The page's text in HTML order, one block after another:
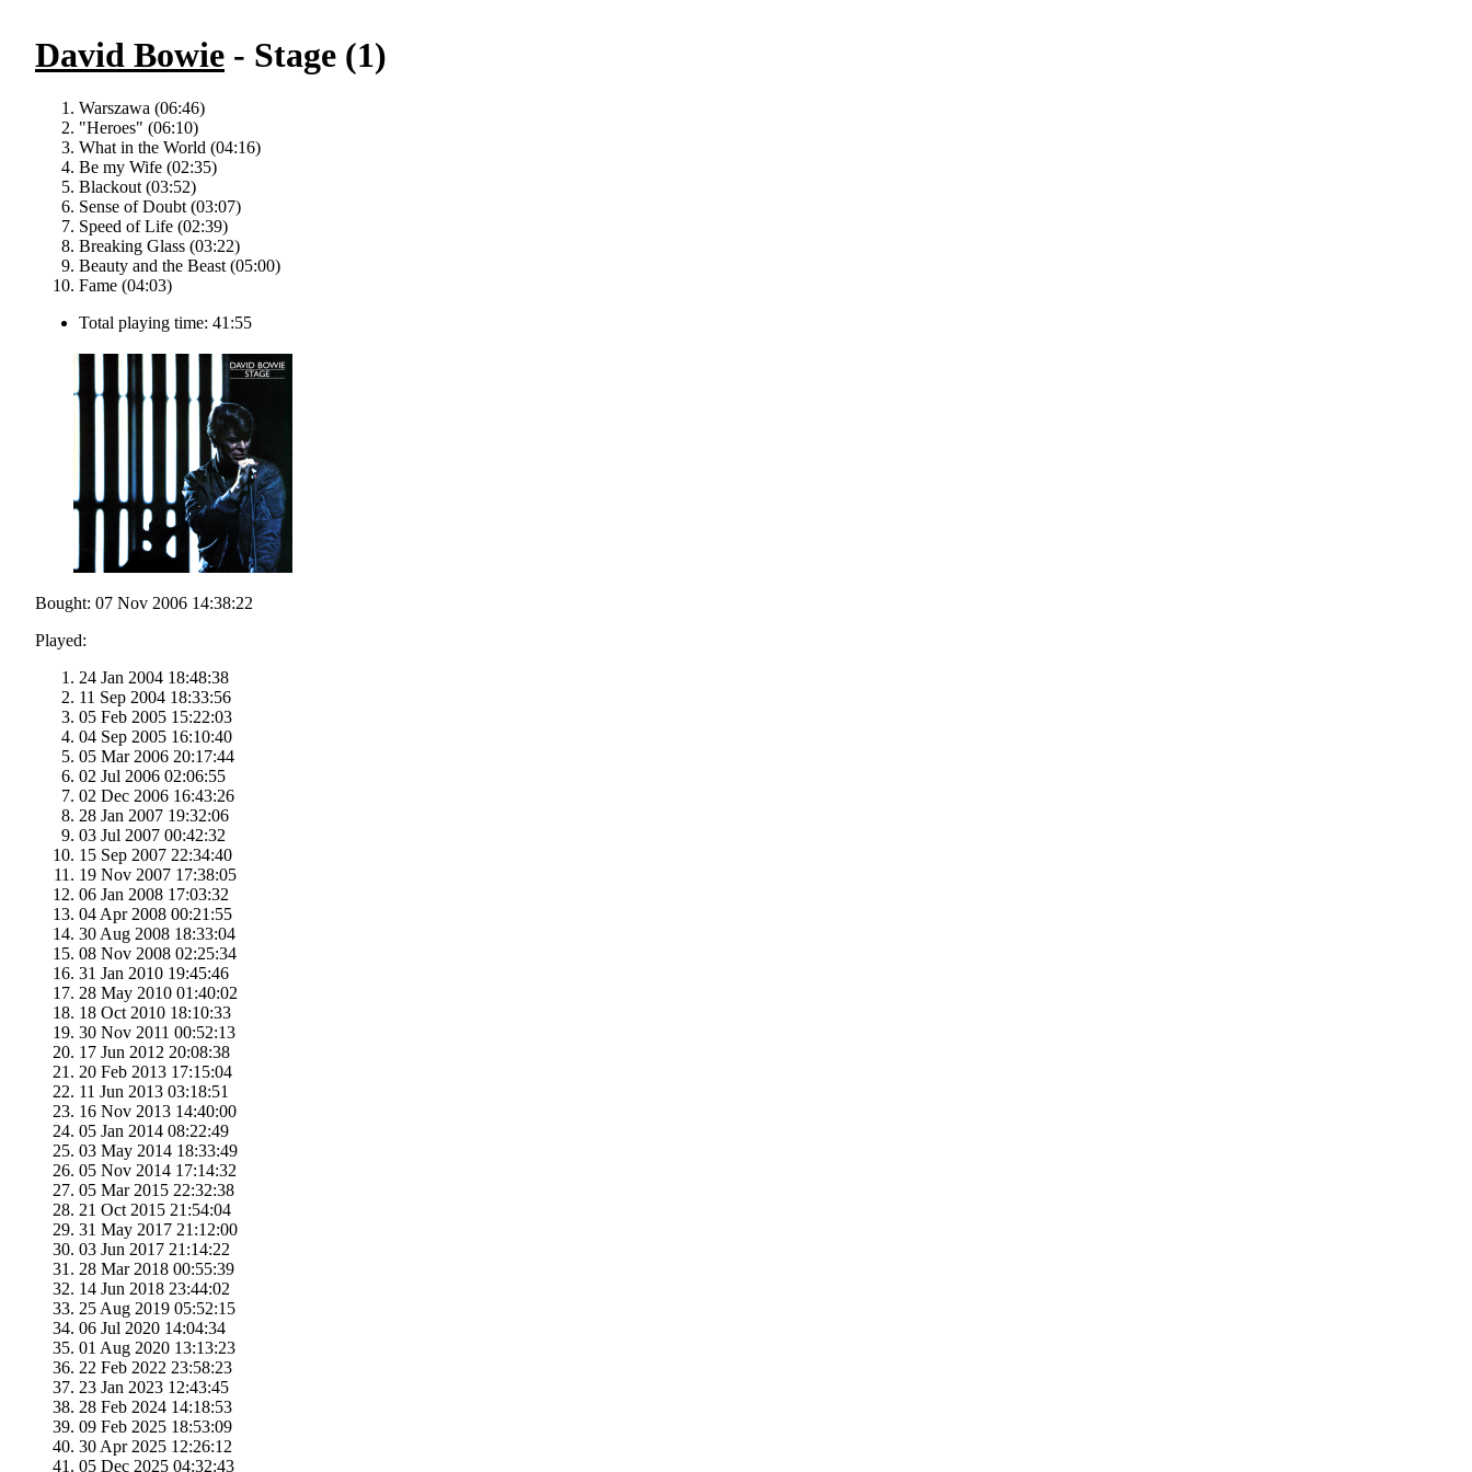
David Bowie - Stage (1)
Warszawa (06:46)
"Heroes" (06:10)
What in the World (04:16)
Be my Wife (02:35)
Blackout (03:52)
Sense of Doubt (03:07)
Speed of Life (02:39)
Breaking Glass (03:22)
Beauty and the Beast (05:00)
Fame (04:03)
Total playing time: 41:55
Bought: 07 Nov 2006 14:38:22
Played:
24 Jan 2004 18:48:38
11 Sep 2004 18:33:56
05 Feb 2005 15:22:03
04 Sep 2005 16:10:40
05 Mar 2006 20:17:44
02 Jul 2006 02:06:55
02 Dec 2006 16:43:26
28 Jan 2007 19:32:06
03 Jul 2007 00:42:32
15 Sep 2007 22:34:40
19 Nov 2007 17:38:05
06 Jan 2008 17:03:32
04 Apr 2008 00:21:55
30 Aug 2008 18:33:04
08 Nov 2008 02:25:34
31 Jan 2010 19:45:46
28 May 2010 01:40:02
18 Oct 2010 18:10:33
30 Nov 2011 00:52:13
17 Jun 2012 20:08:38
20 Feb 2013 17:15:04
11 Jun 2013 03:18:51
16 Nov 2013 14:40:00
05 Jan 2014 08:22:49
03 May 2014 18:33:49
05 Nov 2014 17:14:32
05 Mar 2015 22:32:38
21 Oct 2015 21:54:04
31 May 2017 21:12:00
03 Jun 2017 21:14:22
28 Mar 2018 00:55:39
14 Jun 2018 23:44:02
25 Aug 2019 05:52:15
06 Jul 2020 14:04:34
01 Aug 2020 13:13:23
22 Feb 2022 23:58:23
23 Jan 2023 12:43:45
28 Feb 2024 14:18:53
09 Feb 2025 18:53:09
30 Apr 2025 12:26:12
05 Dec 2025 04:32:43